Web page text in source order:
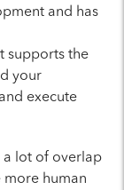
and has
supports the
your
execute
a lot of overlap
more human